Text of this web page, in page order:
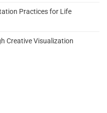
Practices for Life
Creative Visualization